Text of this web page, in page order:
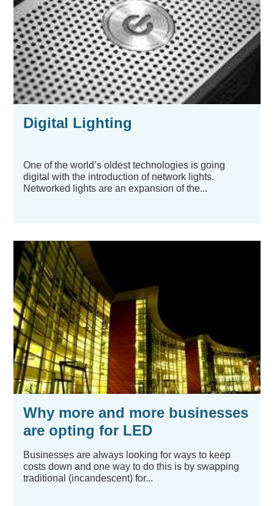
Digital Lighting
One of the world’s oldest technologies is going
digital with the introduction of network lights.
Networked lights are an expansion of the...
Why more and more businesses
are opting for LED
Businesses are always looking for ways to keep
costs down and one way to do this is by swapping
traditional (incandescent) for...